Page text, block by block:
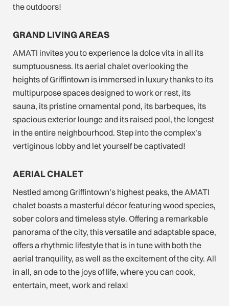
the outdoors!
GRAND LIVING AREAS
AMATI invites you to experience la dolce vita in all its
sumptuousness. Its aerial chalet overlooking the
heights of Griffintown is immersed in luxury thanks to its
multipurpose spaces designed to work or rest, its
sauna, its pristine ornamental pond, its barbeques, its
spacious exterior lounge and its raised pool, the longest
in the entire neighbourhood. Step into the complex’s
vertiginous lobby and let yourself be captivated!
AERIAL CHALET
Nestled among Griffintown’s highest peaks, the AMATI
chalet boasts a masterful décor featuring wood species,
sober colors and timeless style. Offering a remarkable
panorama of the city, this versatile and adaptable space,
offers a rhythmic lifestyle that is in tune with both the
aerial tranquility, as well as the excitement of the city. All
in all, an ode to the joys of life, where you can cook,
entertain, meet, work and relax!